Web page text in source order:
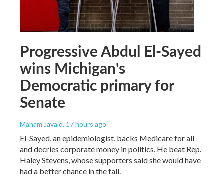
Progressive Abdul El-Sayed
wins Michigan's
Democratic primary for
Senate
Maham Javaid, 17 hours ago
El-Sayed, an epidemiologist, backs Medicare for all
and decries corporate money in politics. He beat Rep.
Haley Stevens, whose supporters said she would have
had a better chance in the fall.